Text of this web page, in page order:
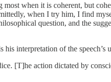
when it is coherent, but
when I try him, I find
question, and the
interpretation of the speech’s
[T]he action dictated by